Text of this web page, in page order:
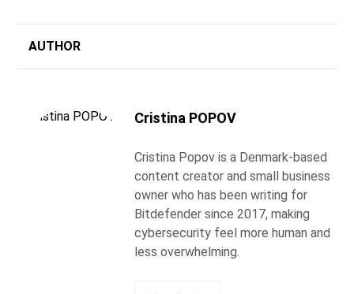
AUTHOR
Cristina POPOV
Cristina Popov is a Denmark-based
content creator and small business
owner who has been writing for
Bitdefender since 2017, making
cybersecurity feel more human and
less overwhelming.